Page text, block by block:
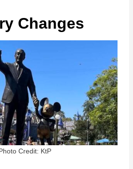
Changes
Credit: KtP